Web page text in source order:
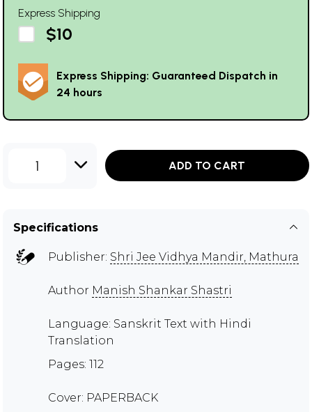
Express Shipping
$10
Express Shipping: Guaranteed Dispatch in
24 hours
1 ADD TO CART
Specifications
Publisher: Shri Jee Vidhya Mandir, Mathura
Author Manish Shankar Shastri
Language: Sanskrit Text with Hindi
Translation
Pages: 112
Cover: PAPERBACK